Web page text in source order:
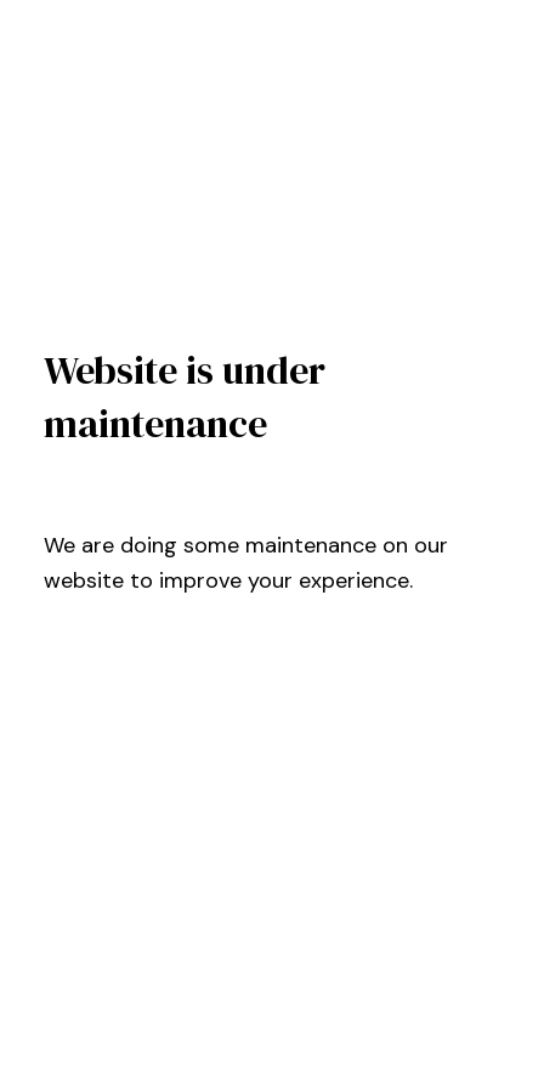
Website is under
maintenance
We are doing some maintenance on our
website to improve your experience.